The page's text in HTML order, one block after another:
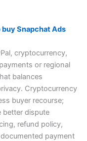
Snapchat Ads
cryptocurrency,
or regional
balances
Cryptocurrency
buyer recourse;
better dispute
refund policy,
payment